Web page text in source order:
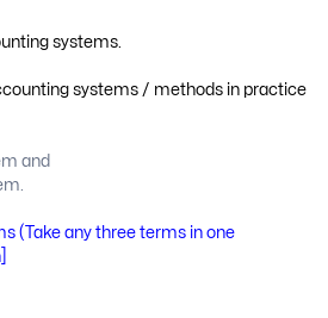
systems.
systems / methods in practice
and
(Take any three terms in one